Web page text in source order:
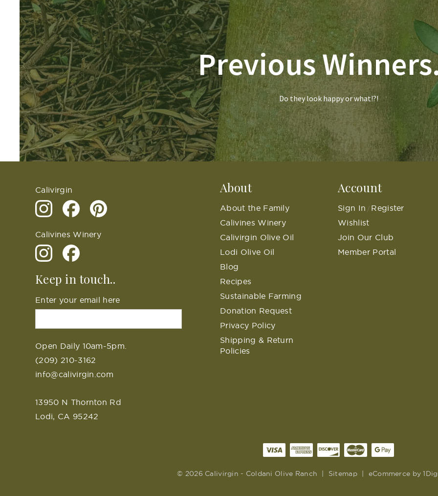
Previous
Do they look happy or what!?!
Calivirgin
Calivines Winery
Keep in touch..
Enter your email here
Open Daily 10am-5pm.
(209) 210-3162
info@calivirgin.com
13950 N Thornton Rd
Lodi, CA 95242
About
About the Family
Calivines Winery
Calivirgin Olive Oil
Lodi Olive Oil
Blog
Recipes
Sustainable Farming
Donation Request
Privacy Policy
Shipping & Return
Policies
Account
Sign In / Register
Wishlist
Join Our Club
Member Portal
© 2026 Calivirgin - Coldani Olive Ranch | Sitemap | eCommerce by